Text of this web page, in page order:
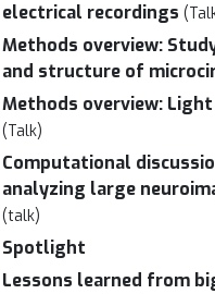
electrical recordings
Methods overview:
and structure of
Methods overview:
(Talk)
Computational
analyzing large
(talk)
Spotlight
Lessons learned from